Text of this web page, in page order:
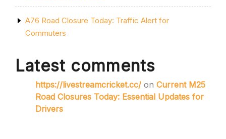
A76 Road Closure Today: Traffic Alert for
Commuters
Latest comments
https://livestreamcricket.cc/ on Current M25
Road Closures Today: Essential Updates for
Drivers